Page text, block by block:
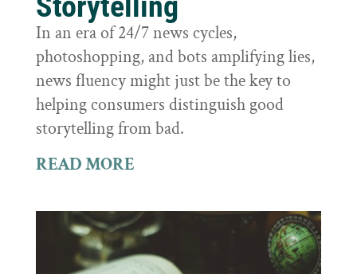
In an era of 24/7 news cycles,
photoshopping, and bots amplifying lies,
news fluency might just be the key to
helping consumers distinguish good
storytelling from bad.
READ MORE